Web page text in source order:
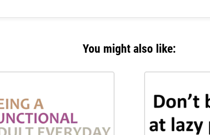
You might also like: